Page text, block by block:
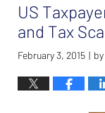
7:40
am
US
and Tax
February 3, 2015 | by